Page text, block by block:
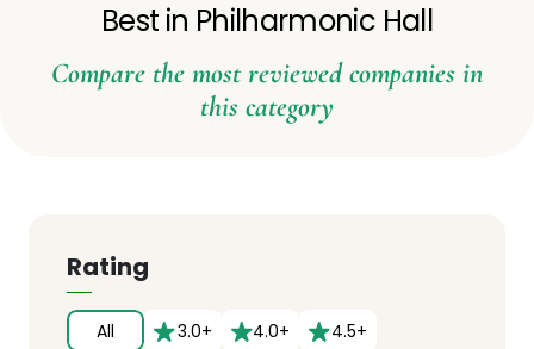
Best in Philharmonic Hall
Compare the most reviewed companies in
this category
Rating
All 3.0+ 4.0+ 4.5+